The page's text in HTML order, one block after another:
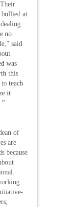
bullied at
no
said
was
this
teach
it
of
are
because